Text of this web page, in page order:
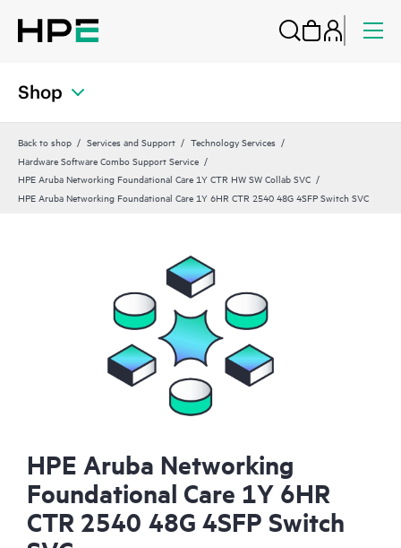
Shop
Back to shop Services and Support
Technology Services
Hardware Software Combo Support Service
HPE Aruba Networking Foundational Care 1Y CTR HW SW Collab SVC
HPE Aruba Networking Foundational Care 1Y 6HR CTR 2540 48G 4SFP Switch SVC
HPE Aruba Networking
Foundational Care 1Y 6HR
CTR 2540 48G 4SFP Switch